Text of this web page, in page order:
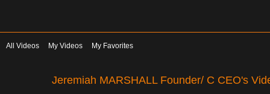
All Videos My Videos My Favorites
Jeremiah MARSHALL Founder/ C CEO's